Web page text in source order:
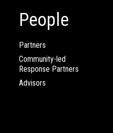
People
Partners
Community-led
Response Partners
Advisors